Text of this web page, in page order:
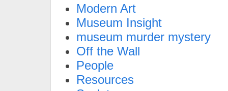
Modern Art
Museum Insight
museum murder mystery
Off the Wall
People
Resources